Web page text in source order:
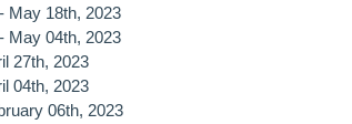
May 18th, 2023
May 04th, 2023
27th, 2023
04th, 2023
06th, 2023